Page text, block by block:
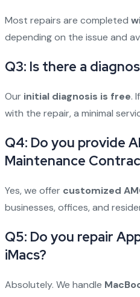
Most repairs are completed
depending on the issue and
Q3: Is there a
Our initial diagnosis is free.
with the repair, a minimal
Q4: Do you provide
Maintenance
Yes, we offer customized
businesses, offices, and
Q5: Do you repair
iMacs?
Absolutely. We handle